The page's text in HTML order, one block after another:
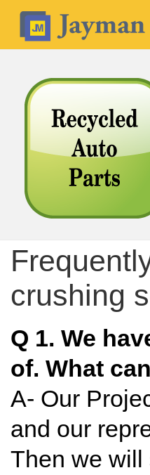
crushing
Q 1. We
of. What
A- Our
and our
Then we will